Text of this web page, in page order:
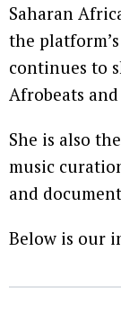
Saharan
the
continues to
Afrobeats
She is also
music
and
Below is our